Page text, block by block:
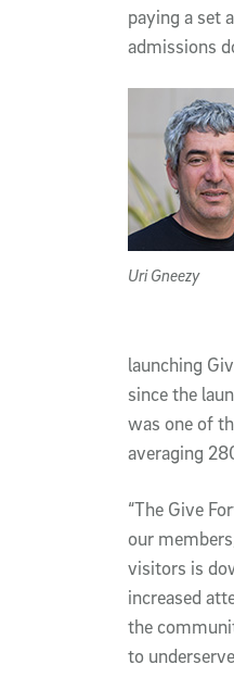
paying a set
admissions
Uri Gneezy
launching
since the
was one of
averaging
“The Give
our
visitors is
increased
the
to